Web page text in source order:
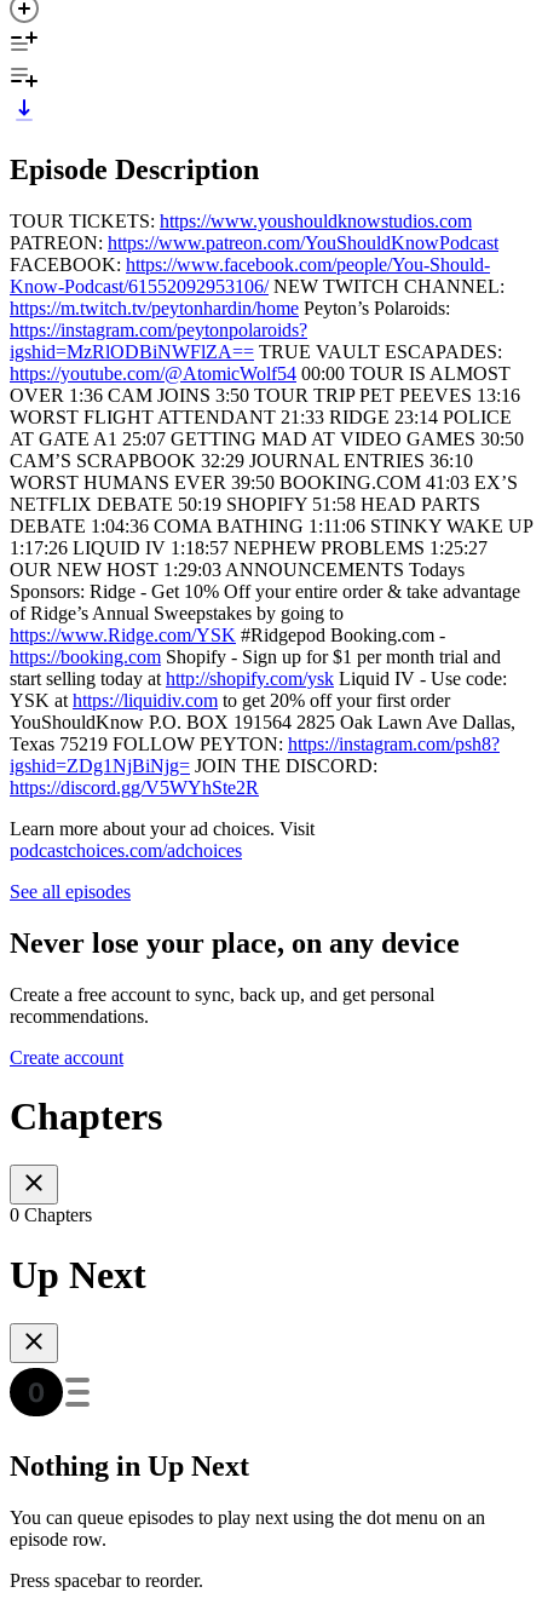
Episode Description
TOUR TICKETS: https://www.youshouldknowstudios.com
PATREON: https://www.patreon.com/YouShouldKnowPodcast
FACEBOOK: https://www.facebook.com/people/You-Should-
Know-Podcast/61552092953106/NEW TWITCH CHANNEL:
https://m.twitch.tv/peytonhardin/home Peyton’s Polaroids:
https://instagram.com/peytonpolaroids?
igshid=MzRlODBiNWFlZA== TRUE VAULT ESCAPADES:
https://youtube.com/@AtomicWolf54 00:00 TOUR IS ALMOST
OVER 1:36 CAM JOINS 3:50 TOUR TRIP PET PEEVES 13:16
WORST FLIGHT ATTENDANT 21:33 RIDGE 23:14 POLICE
AT GATE A1 25:07 GETTING MAD AT VIDEO GAMES 30:50
CAM’S SCRAPBOOK 32:29 JOURNAL ENTRIES 36:10
WORST HUMANS EVER 39:50 BOOKING.COM 41:03 EX’S
NETFLIX DEBATE 50:19 SHOPIFY 51:58 HEAD PARTS
DEBATE 1:04:36 COMA BATHING 1:11:06 STINKY WAKE UP
1:17:26 LIQUID IV 1:18:57 NEPHEW PROBLEMS 1:25:27
OUR NEW HOST 1:29:03 ANNOUNCEMENTS Todays
Sponsors: Ridge - Get 10% Off your entire order & take advantage
of Ridge’s Annual Sweepstakes by going to
https://www.Ridge.com/YSK #Ridgepod Booking.com -
https://booking.com Shopify - Sign up for $1 per month trial and
start selling today at http://shopify.com/ysk Liquid IV - Use code:
YSK at https://liquidiv.com to get 20% off your first order
YouShouldKnow P.O. BOX 191564 2825 Oak Lawn Ave Dallas,
Texas 75219 FOLLOW PEYTON: https://instagram.com/psh8?
igshid=ZDg1NjBiNjg= JOIN THE DISCORD:
https://discord.gg/V5WYhSte2R
Learn more about your ad choices. Visit
podcastchoices.com/adchoices
See all episodes
Never lose your place, on any device
Create a free account to sync, back up, and get personal
recommendations.
Create account
Chapters
0 Chapters
Up Next
Nothing in Up Next
You can queue episodes to play next using the dot menu on an
episode row.
Press spacebar to reorder.